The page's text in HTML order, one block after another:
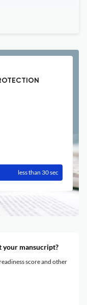
less than 30 sec
your mansucript?
score and other